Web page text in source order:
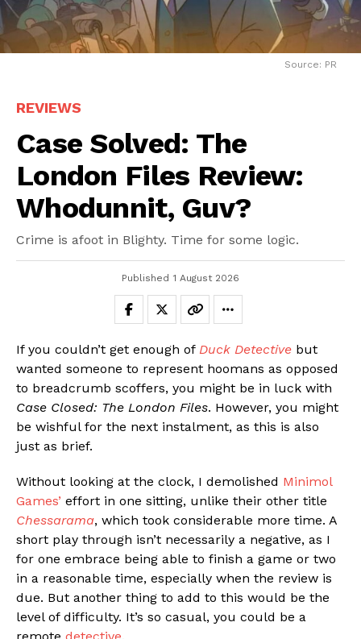
Source: PR
REVIEWS
Case Solved: The
London Files Review:
Whodunnit, Guv?
Crime is afoot in Blighty. Time for some logic.
Published 1 August 2026
If you couldn’t get enough of Duck Detective but
wanted someone to represent hoomans as opposed
to breadcrumb scoffers, you might be in luck with
Case Closed: The London Files. However, you might
be wishful for the next instalment, as this is also
just as brief.
Without looking at the clock, I demolished Minimol
Games’ effort in one sitting, unlike their other title
Chessarama, which took considerable more time. A
short play through isn’t necessarily a negative, as I
for one embrace being able to finish a game or two
in a reasonable time, especially when the review is
due. But another thing to add to this would be the
level of difficulty. It’s so casual, you could be a
remote detective.